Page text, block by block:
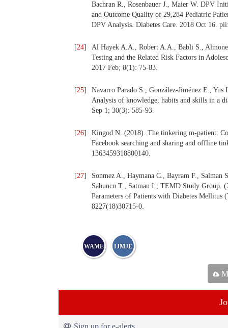
Bachran R., Rosenbauer J., Maier W. DPV
and Outcome Quality of 29,284 Pediatric
DPV Analysis. Diabetes Care. 2018 Oct 16.
[24]
Al Hayek A.A., Robert A.A., Babli S.,
Testing and the Related Risk Factors in
2017 Feb; 8(1): 75-83.
[25]
Navarro Parado S., González-Jiménez E.,
Analysis of knowledge, habits and skills in a
Sep 1; 30(3): 585-93.
[26]
Kingod N. (2018). The tinkering m-patient:
Facebook searching and sharing and offline
1363459318800140.
[27]
Sonmez A., Haymana C., Bayram F.,
Sabuncu T., Satman I.; TEMD Study Group.
Parameters of Patients with Diabetes
8227(18)30715-0.
WAME IJMJE